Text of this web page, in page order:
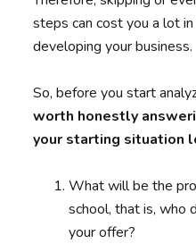
steps can cost you a lot
developing your business.
So, before you start
worth honestly
your starting situation
What will be the
school, that is, who
your offer?